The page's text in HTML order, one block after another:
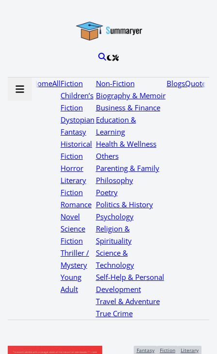
HomeAllFiction
Children’s
Fiction
Dystopian
Fantasy
Historical
Fiction
Horror
Literary
Fiction
Romance
Novel
Science
Fiction
Thriller /
Mystery
Young
Adult
Non-Fiction
Biography & Memoir
Business & Finance
Education &
Learning
Health & Wellness
Others
Parenting & Family
Philosophy
Poetry
Politics & History
Psychology
Religion &
Spirituality
Science &
Technology
Self-Help & Personal
Development
Travel & Adventure
True Crime
BlogsQuotes
Fantasy Fiction Literary